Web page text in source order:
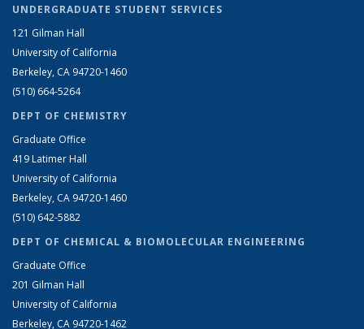
UNDERGRADUATE STUDENT SERVICES
121 Gilman Hall
University of California
Berkeley, CA 94720-1460
(510) 664-5264
DEPT OF CHEMISTRY
Graduate Office
419 Latimer Hall
University of California
Berkeley, CA 94720-1460
(510) 642-5882
DEPT OF CHEMICAL & BIOMOLECULAR ENGINEERING
Graduate Office
201 Gilman Hall
University of California
Berkeley, CA 94720-1462